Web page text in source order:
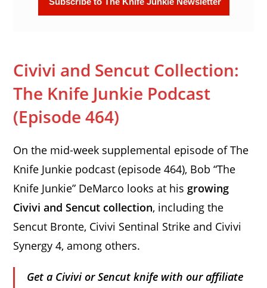
Civivi and Sencut Collection:
The Knife Junkie Podcast
(Episode 464)
On the mid-week supplemental episode of The
Knife Junkie podcast (episode 464), Bob “The
Knife Junkie” DeMarco looks at his growing
Civivi and Sencut collection, including the
Sencut Bronte, Civivi Sentinal Strike and Civivi
Synergy 4, among others.
Get a Civivi or Sencut knife with our affiliate